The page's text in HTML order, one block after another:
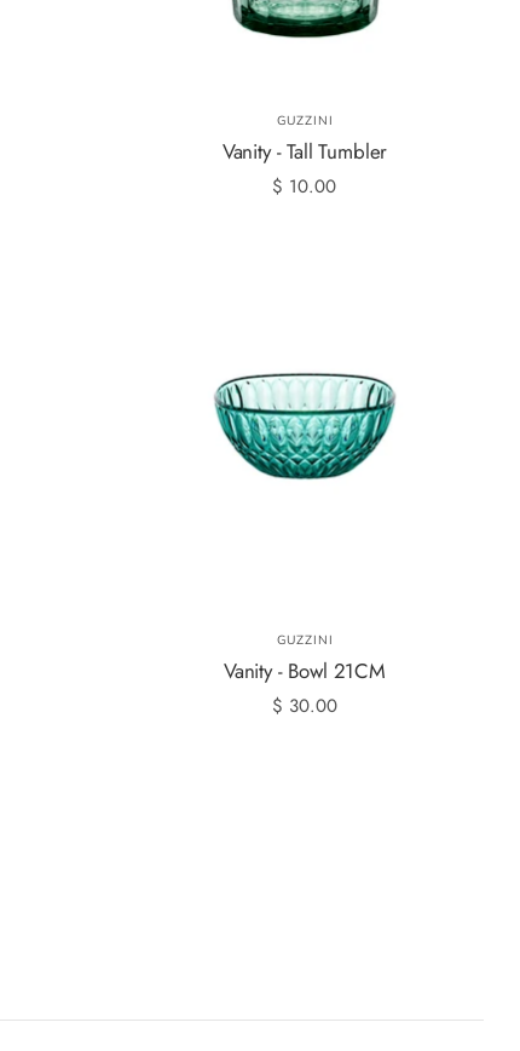
GUZZINI
Vanity - Tall Tumbler
$ 10.00
GUZZINI
Vanity - Bowl 21CM
$ 30.00